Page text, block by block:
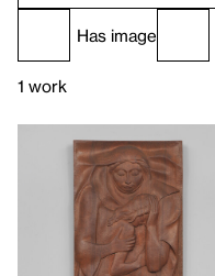
Has image
1 work